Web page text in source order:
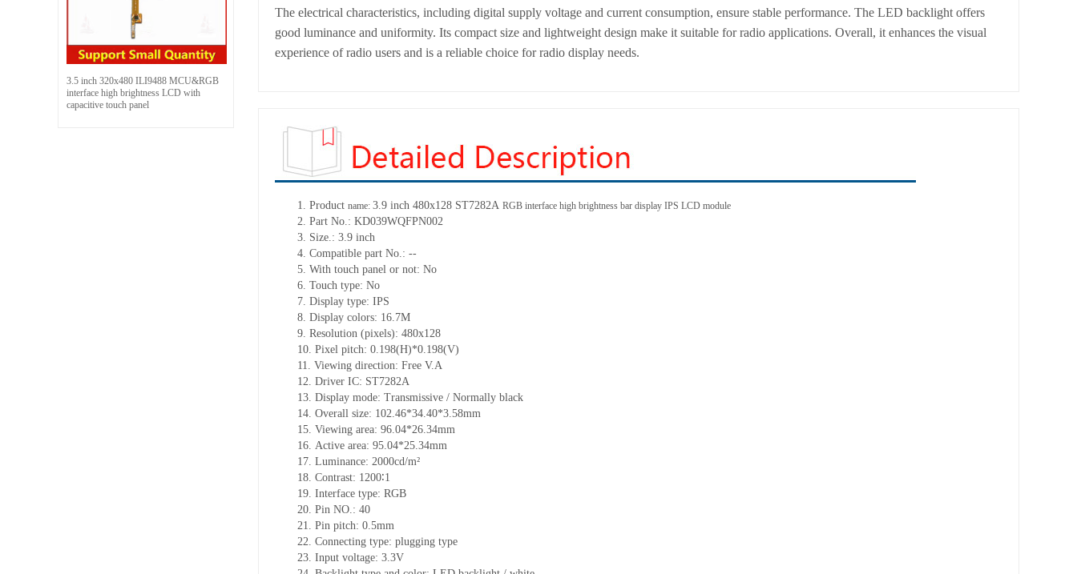
3.5 inch 320x480 ILI9488 MCU&RGB
interface high brightness LCD with
capacitive touch panel
The electrical characteristics, including digital supply voltage and current consumption, ensure stable performance. The LED backlight offers
good luminance and uniformity. Its compact size and lightweight design make it suitable for radio applications. Overall, it enhances the visual
experience of radio users and is a reliable choice for radio display needs.
1. Product name: 3.9 inch 480x128 ST7282A RGB interface high brightness bar display IPS LCD module
2. Part No.: KD039WQFPN002
3. Size.: 3.9 inch
4. Compatible part No.: --
5. With touch panel or not: No
6. Touch type: No
7. Display type: IPS
8. Display colors: 16.7M
9. Resolution (pixels): 480x128
10. Pixel pitch: 0.198(H)*0.198(V)
11. Viewing direction: Free V.A
12. Driver IC: ST7282A
13. Display mode: Transmissive / Normally black
14. Overall size: 102.46*34.40*3.58mm
15. Viewing area: 96.04*26.34mm
16. Active area: 95.04*25.34mm
17. Luminance: 2000cd/m²
18. Contrast: 1200∶1
19. Interface type: RGB
20. Pin NO.: 40
21. Pin pitch: 0.5mm
22. Connecting type: plugging type
23. Input voltage: 3.3V